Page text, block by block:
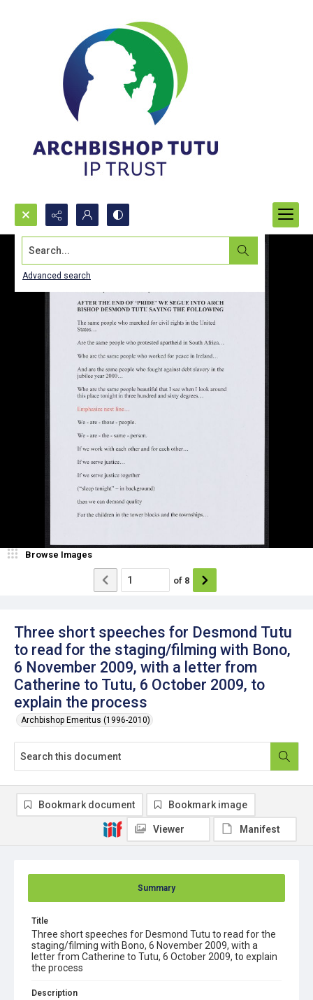
Search...
Advanced search
Three short speeches for Desmond Tutu
to read for the staging/filming with Bono,
6 November 2009, with a letter from
Catherine to Tutu, 6 October 2009, to
explain the process
Archbishop Emeritus (1996-2010)
Browse Images
of 8
Summary
Title
Three short speeches for Desmond Tutu to read for the
staging/filming with Bono, 6 November 2009, with a
letter from Catherine to Tutu, 6 October 2009, to explain
the process
Description
Bookmark document Bookmark image
Viewer Manifest